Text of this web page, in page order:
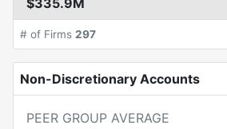
$335.9M
# of Firms 297
Non-Discretionary Accounts
PEER GROUP AVERAGE